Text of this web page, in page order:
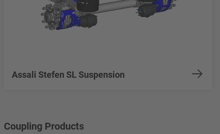
Assali Stefen SL Suspension
Coupling Products